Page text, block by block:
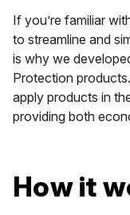
If you’re familiar
to streamline and
is why we
Protection
apply products in
providing both
How it